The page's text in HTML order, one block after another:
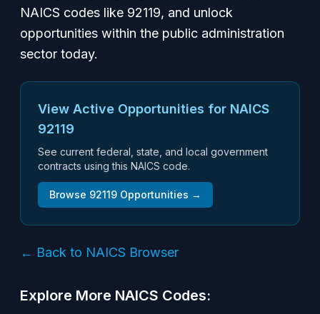
NAICS codes like 92119, and unlock
opportunities within the public administration
sector today.
View Active Opportunities for NAICS
92119
See current federal, state, and local government
contracts using this NAICS code.
Browse 92119 Opportunities →
← Back to NAICS Browser
Explore More NAICS Codes: